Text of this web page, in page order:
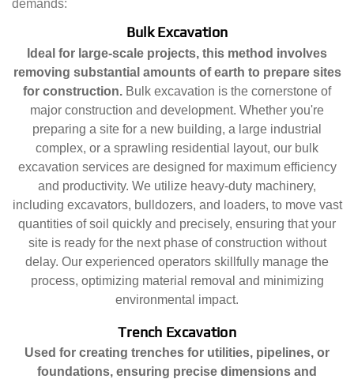
demands:
Bulk Excavation
Ideal for large-scale projects, this method involves
removing substantial amounts of earth to prepare sites
for construction. Bulk excavation is the cornerstone of
major construction and development. Whether you're
preparing a site for a new building, a large industrial
complex, or a sprawling residential layout, our bulk
excavation services are designed for maximum efficiency
and productivity. We utilize heavy-duty machinery,
including excavators, bulldozers, and loaders, to move vast
quantities of soil quickly and precisely, ensuring that your
site is ready for the next phase of construction without
delay. Our experienced operators skillfully manage the
process, optimizing material removal and minimizing
environmental impact.
Trench Excavation
Used for creating trenches for utilities, pipelines, or
foundations, ensuring precise dimensions and